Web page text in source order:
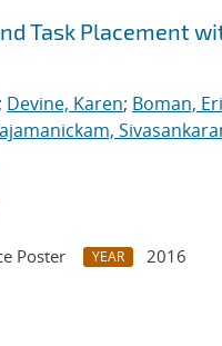
Task Placement
; Devine, Karen; Boman,
Poster YEAR
2016